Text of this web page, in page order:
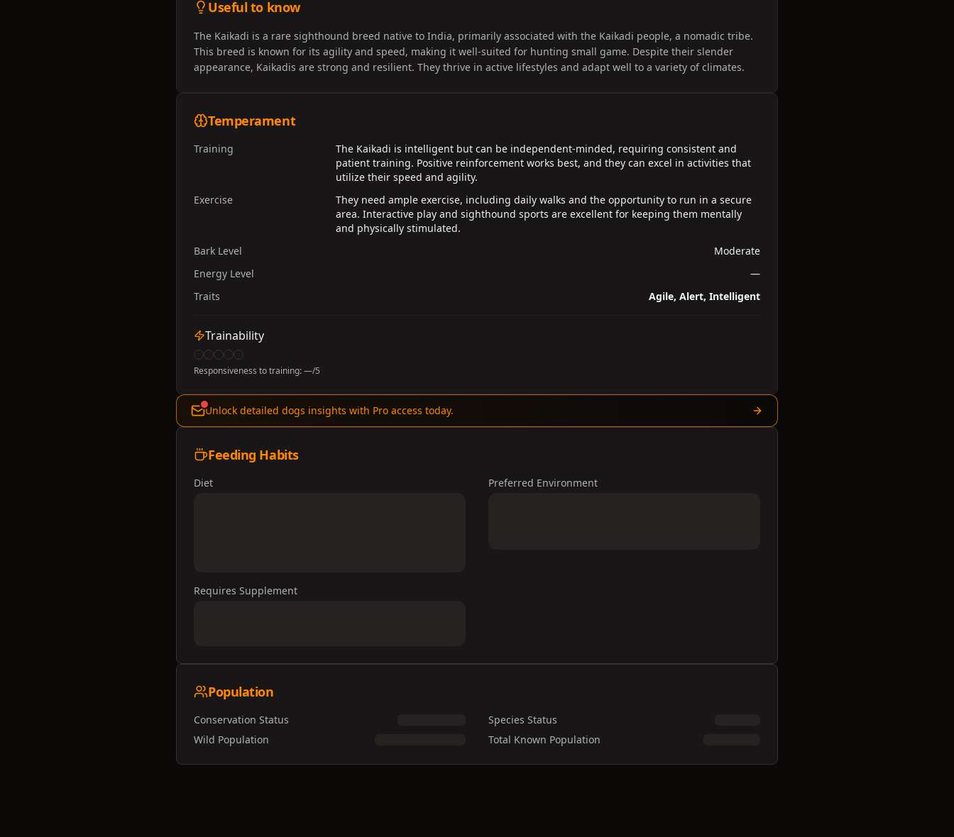
Useful to know
The Kaikadi is a rare sighthound breed native to India, primarily associated with the Kaikadi people, a nomadic tribe.
This breed is known for its agility and speed, making it well-suited for hunting small game. Despite their slender
appearance, Kaikadis are strong and resilient. They thrive in active lifestyles and adapt well to a variety of climates.
Temperament
Training
The Kaikadi is intelligent but can be independent-minded, requiring consistent and
patient training. Positive reinforcement works best, and they can excel in activities that
utilize their speed and agility.
Exercise
They need ample exercise, including daily walks and the opportunity to run in a secure
area. Interactive play and sighthound sports are excellent for keeping them mentally
and physically stimulated.
Bark Level
Moderate
Energy Level
—
Traits
Agile, Alert, Intelligent
Trainability
Responsiveness to training:—/5
Unlock detailed dogs insights with Pro access today.
Feeding Habits
Diet Preferred Environment
Requires Supplement
Population
Conservation Status
Species Status
Wild Population
Total Known Population